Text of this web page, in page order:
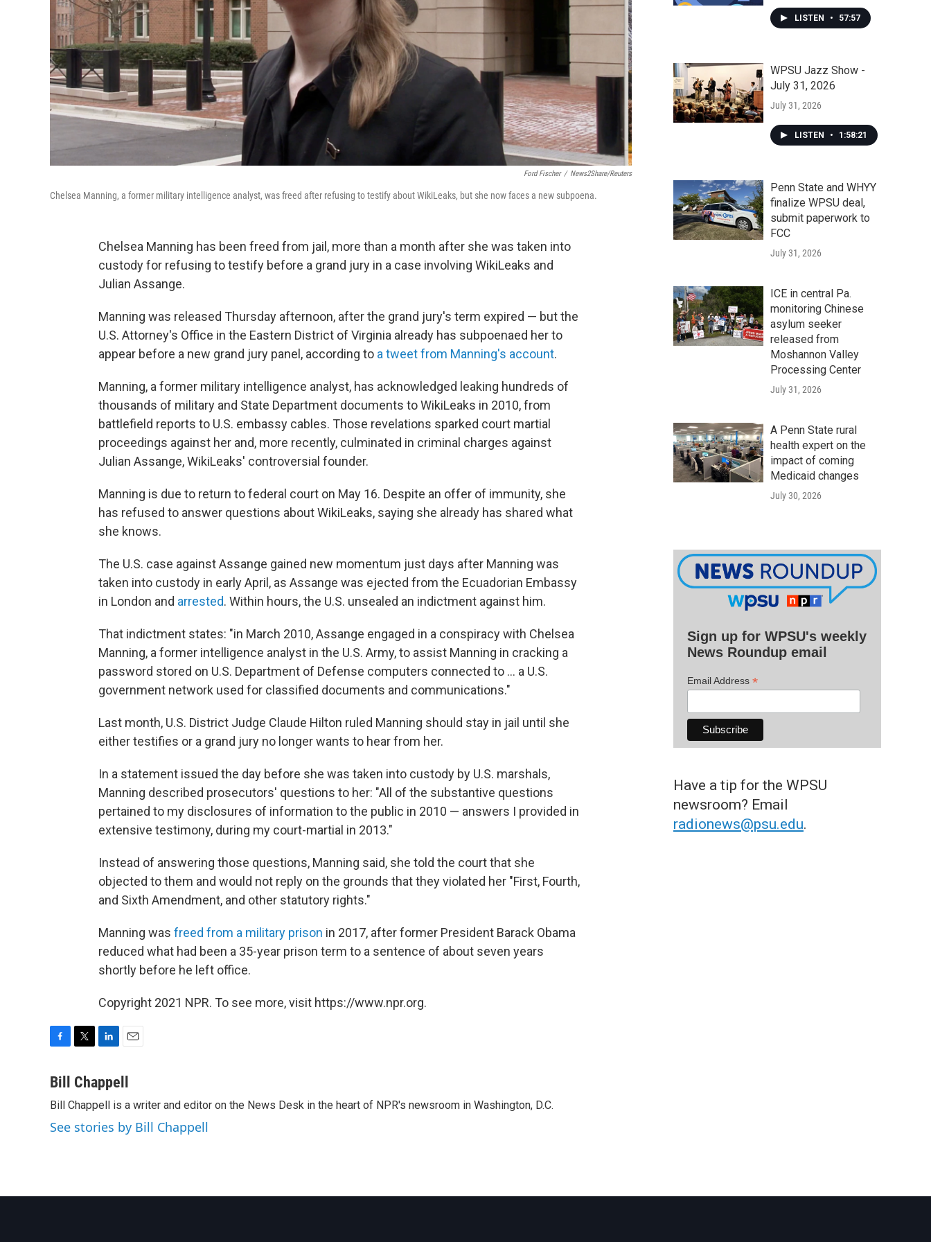
Ford Fischer / News2Share/Reuters
Chelsea Manning, a former military intelligence analyst, was freed after refusing to testify about WikiLeaks, but she now faces a new subpoena.
Chelsea Manning has been freed from jail, more than a month after she was taken into
custody for refusing to testify before a grand jury in a case involving WikiLeaks and
Julian Assange.
Manning was released Thursday afternoon, after the grand jury's term expired — but the
U.S. Attorney's Office in the Eastern District of Virginia already has subpoenaed her to
appear before a new grand jury panel, according to a tweet from Manning's account.
Manning, a former military intelligence analyst, has acknowledged leaking hundreds of
thousands of military and State Department documents to WikiLeaks in 2010, from
battlefield reports to U.S. embassy cables. Those revelations sparked court martial
proceedings against her and, more recently, culminated in criminal charges against
Julian Assange, WikiLeaks' controversial founder.
Manning is due to return to federal court on May 16. Despite an offer of immunity, she
has refused to answer questions about WikiLeaks, saying she already has shared what
she knows.
The U.S. case against Assange gained new momentum just days after Manning was
taken into custody in early April, as Assange was ejected from the Ecuadorian Embassy
in London and arrested. Within hours, the U.S. unsealed an indictment against him.
That indictment states: "in March 2010, Assange engaged in a conspiracy with Chelsea
Manning, a former intelligence analyst in the U.S. Army, to assist Manning in cracking a
password stored on U.S. Department of Defense computers connected to ... a U.S.
government network used for classified documents and communications."
Last month, U.S. District Judge Claude Hilton ruled Manning should stay in jail until she
either testifies or a grand jury no longer wants to hear from her.
In a statement issued the day before she was taken into custody by U.S. marshals,
Manning described prosecutors' questions to her: "All of the substantive questions
pertained to my disclosures of information to the public in 2010 — answers I provided in
extensive testimony, during my court-martial in 2013."
Instead of answering those questions, Manning said, she told the court that she
objected to them and would not reply on the grounds that they violated her "First, Fourth,
and Sixth Amendment, and other statutory rights."
Manning was freed from a military prison in 2017, after former President Barack Obama
reduced what had been a 35-year prison term to a sentence of about seven years
shortly before he left office.
Copyright 2021 NPR. To see more, visit https://www.npr.org.
c
b
o
o
i
t
e
r
n
k
e
d
I
a
l
Bill Chappell
Bill Chappell is a writer and editor on the News Desk in the heart of NPR's newsroom in Washington, D.C.
See stories by Bill Chappell
LISTEN • 57:57
WPSU Jazz Show -
July 31, 2026
July 31, 2026
LISTEN • 1:58:21
Penn State and WHYY
finalize WPSU deal,
submit paperwork to
FCC
July 31, 2026
ICE in central Pa.
monitoring Chinese
asylum seeker
released from
Moshannon Valley
Processing Center
July 31, 2026
A Penn State rural
health expert on the
impact of coming
Medicaid changes
July 30, 2026
Sign up for WPSU's weekly
News Roundup email
Email Address *
Have a tip for the WPSU
newsroom? Email
radionews@psu.edu.